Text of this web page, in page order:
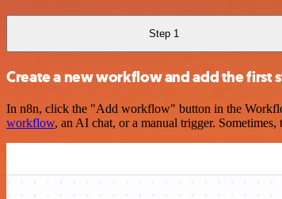
Step 1
Create a new workflow and add the first
In n8n, click the "Add workflow" button in the
workflow, an AI chat, or a manual trigger.